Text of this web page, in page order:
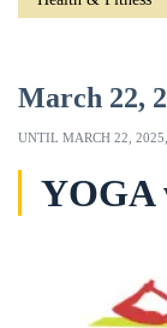
March 22,
UNTIL MARCH 22,
YOGA